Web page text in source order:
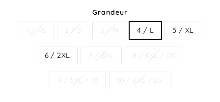
Grandeur
1 / XS 2 / S 3 / M 4 / L 5 / XL
6 / 2XL 7 / 3XL 8 / 4XL / 0X
9 / 5XL / 1X 10 / 6XL / 2X